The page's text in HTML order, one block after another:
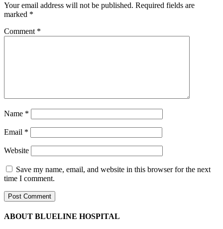
Your email address will not be published. Required fields are
marked *
Comment *
Name *
Email *
Website
Save my name, email, and website in this browser for the next
time I comment.
ABOUT BLUELINE HOSPITAL